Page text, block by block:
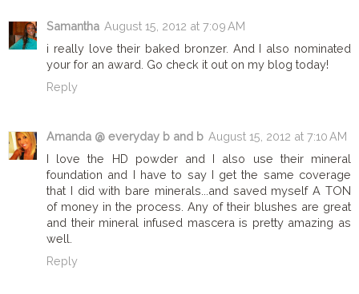
Samantha August 15, 2012 at 7:09 AM
i really love their baked bronzer. And I also nominated
your for an award. Go check it out on my blog today!
Reply
Amanda @ everyday b and b August 15, 2012 at 7:10 AM
I love the HD powder and I also use their mineral
foundation and I have to say I get the same coverage
that I did with bare minerals...and saved myself A TON
of money in the process. Any of their blushes are great
and their mineral infused mascera is pretty amazing as
well.
Reply